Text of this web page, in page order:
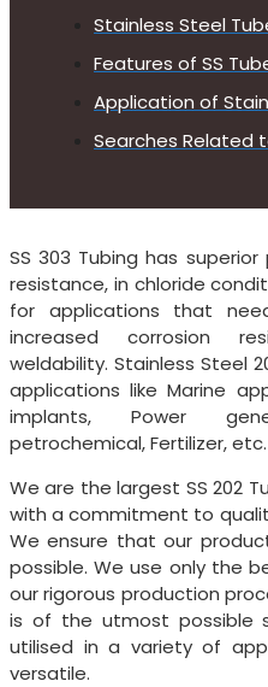
Stainless Steel
Features of SS
Application of
Searches Related
SS 303 Tubing has
resistance, in chloride
for applications that
increased corrosion
weldability. Stainless Steel
applications like Marine
implants, Power
petrochemical, Fertilizer, etc.
We are the largest SS 202
with a commitment to
We ensure that our
possible. We use only the
our rigorous production
is of the utmost possible
utilised in a variety of
versatile.